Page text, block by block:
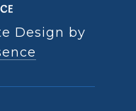
Design by